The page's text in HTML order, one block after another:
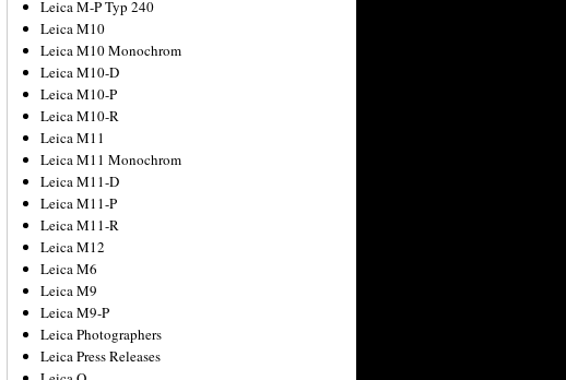
Leica M-P Typ 240
Leica M10
Leica M10 Monochrom
Leica M10-D
Leica M10-P
Leica M10-R
Leica M11
Leica M11 Monochrom
Leica M11-D
Leica M11-P
Leica M11-R
Leica M12
Leica M6
Leica M9
Leica M9-P
Leica Photographers
Leica Press Releases